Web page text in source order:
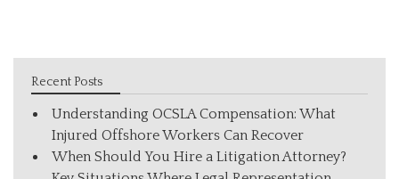
Recent Posts
Understanding OCSLA Compensation: What
Injured Offshore Workers Can Recover
When Should You Hire a Litigation Attorney?